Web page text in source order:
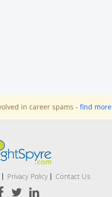
in career spams - find more
Privacy Policy Contact Us